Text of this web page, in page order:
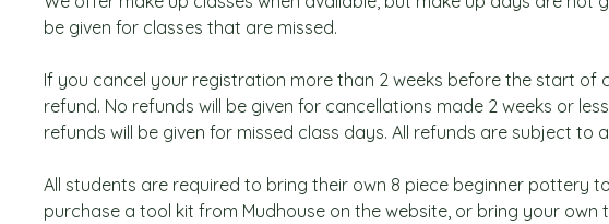
be given for classes that are missed.
If you cancel your registration more than 2 weeks before the start of
refund. No refunds will be given for cancellations made 2 weeks or
refunds will be given for missed class days. All refunds are subject to a
All students are required to bring their own 8 piece beginner pottery
purchase a tool kit from Mudhouse on the website, or bring your